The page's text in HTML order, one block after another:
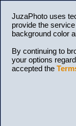
JuzaPhoto uses
provide the
background color
By continuing to
your options
accepted the